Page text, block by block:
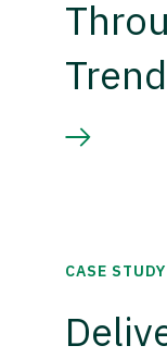
CASE STUDY